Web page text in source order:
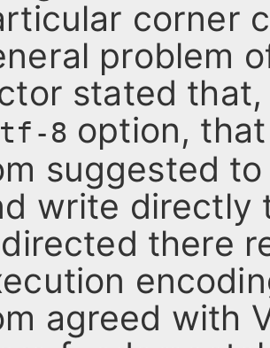
corner
problem
stated
8 option,
suggested
write directly
there
agreed with